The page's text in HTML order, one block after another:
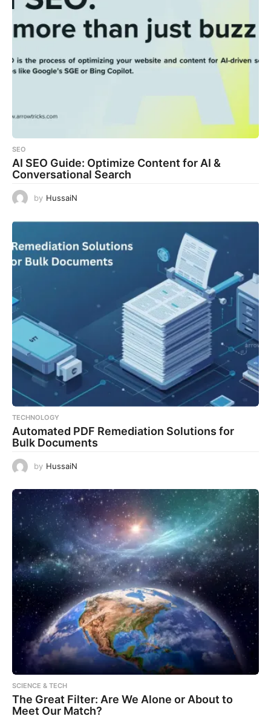
SEO
AI SEO Guide: Optimize Content for AI &
Conversational Search
by HussaiN
TECHNOLOGY
Automated PDF Remediation Solutions for
Bulk Documents
by HussaiN
SCIENCE & TECH
The Great Filter: Are We Alone or About to
Meet Our Match?